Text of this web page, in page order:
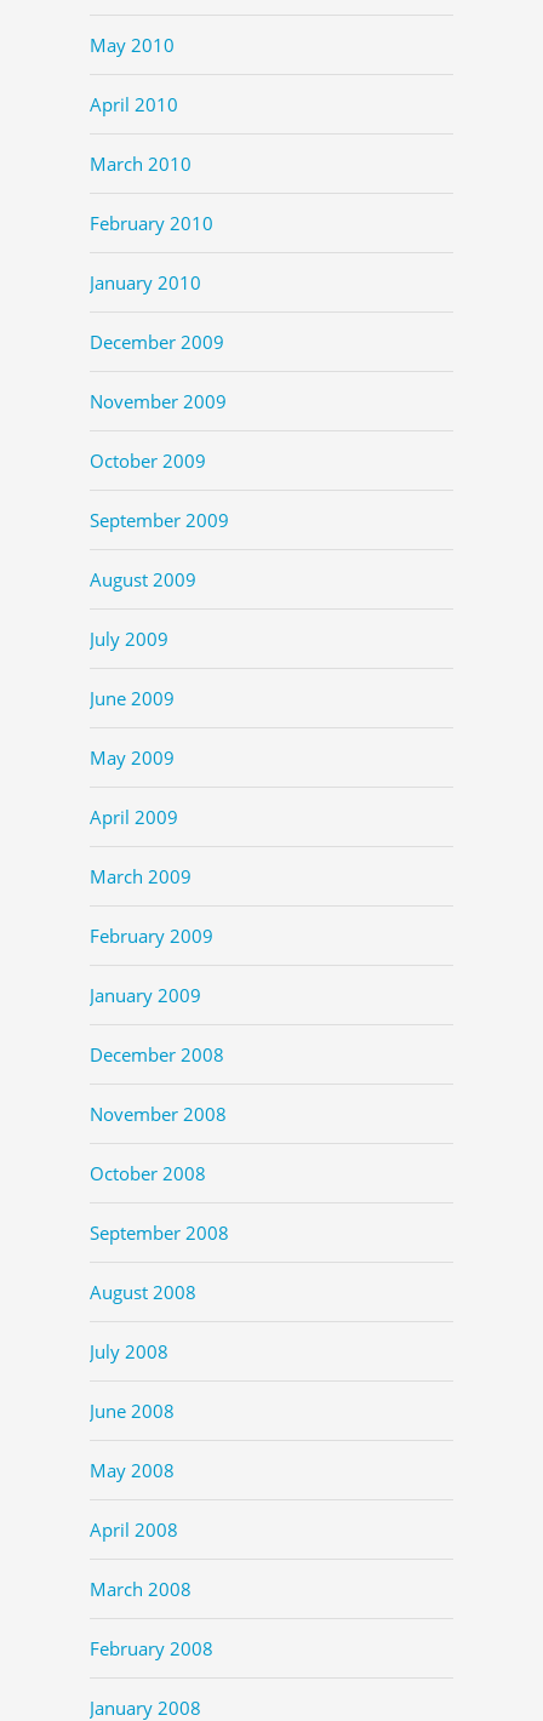
May 2010
April 2010
March 2010
February 2010
January 2010
December 2009
November 2009
October 2009
September 2009
August 2009
July 2009
June 2009
May 2009
April 2009
March 2009
February 2009
January 2009
December 2008
November 2008
October 2008
September 2008
August 2008
July 2008
June 2008
May 2008
April 2008
March 2008
February 2008
January 2008